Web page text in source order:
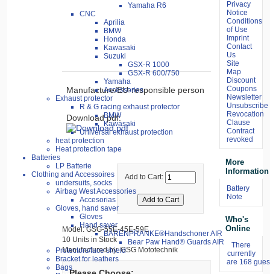
Yamaha R6
CNC
Aprilia
BMW
Honda
Kawasaki
Suzuki
GSX-R 1000
GSX-R 600/750
Yamaha
Accessories
Exhaust protector
R & G racing exhaust protector
BMW
Kawasaki
Universal exhaust protection
heat protection
Heat protection tape
Batteries
LP Batterie
Clothing and Accessoires
undersuits, socks
Airbag West Accessories
Accesorias
Gloves, hand saver
Gloves
Hand saver
BÄRENPRANKE®Handschoner AIR
Bear Paw Hand® Guards AIR
Protectors/face shield
Bracket for leathers
Bags
Manufacture/EU-responsible person
Download pdf:
Add to Cart:
Model: GSG-55E-45E-59E
10 Units in Stock
Manufactured by: GSG Mototechnik
Privacy
Notice
Conditions
of Use
Imprint
Contact
Us
Site
Map
Discount
Coupons
Newsletter
Unsubscribe
Revocation
Clause
Contract
revoked
More
Information
Battery
Note
Who's
Online
There
currently
are 168